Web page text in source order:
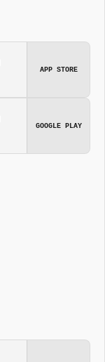
APP STORE
GOOGLE PLAY